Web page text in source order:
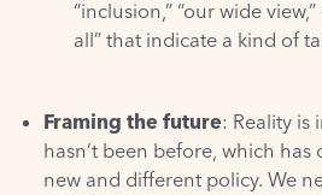
“inclusion,” “our wide
all” that indicate a kind of
Framing the future: Reality is
hasn’t been before, which
new and different policy. We